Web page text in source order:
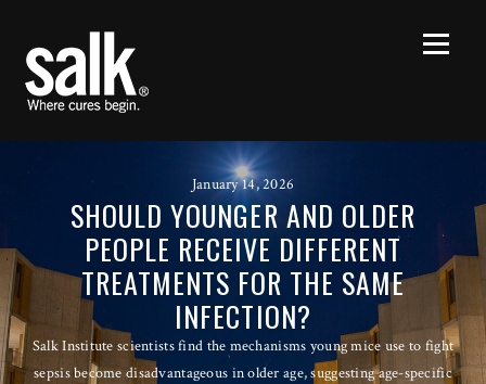
January 14, 2026
SHOULD YOUNGER AND OLDER
PEOPLE RECEIVE DIFFERENT
TREATMENTS FOR THE SAME
INFECTION?
Salk Institute scientists find the mechanisms young mice use to fight
sepsis become disadvantageous in older age, suggesting age-specific